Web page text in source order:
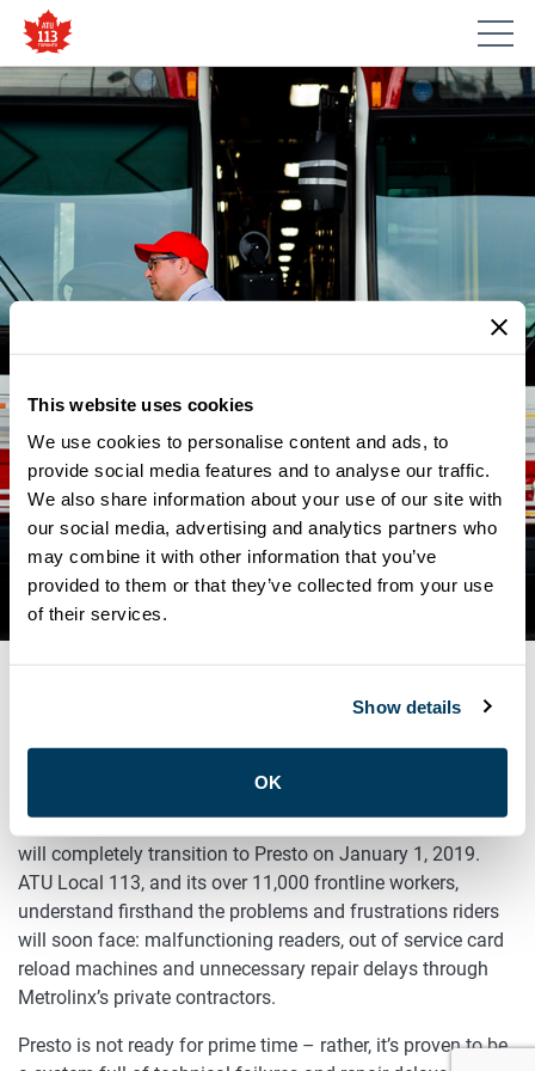
This website uses cookies
We use cookies to personalise content and ads, to
provide social media features and to analyse our traffic.
We also share information about your use of our site with
our social media, advertising and analytics partners who
may combine it with other information that you’ve
provided to them or that they’ve collected from your use
of their services.
Show details
OK
NEWS
IN THE MEDIA: URGENT FIX
NEEDED FOR PRESTO
There’s trouble ahead for public transit riders as the TTC
will completely transition to Presto on January 1, 2019.
ATU Local 113, and its over 11,000 frontline workers,
understand firsthand the problems and frustrations riders
will soon face: malfunctioning readers, out of service card
reload machines and unnecessary repair delays through
Metrolinx’s private contractors.
Presto is not ready for prime time – rather, it’s proven to be